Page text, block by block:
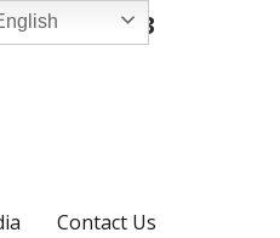
52 725 3903
Contact Us